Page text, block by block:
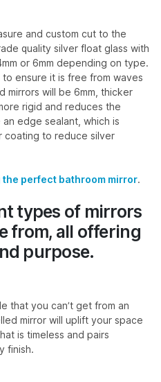
and custom cut to the
quality silver float glass with
or 6mm depending on type.
ensure it is free from waves
mirrors will be 6mm, thicker
rigid and reduces the
edge sealant, which is
coating to reduce silver
the perfect bathroom mirror.
types of mirrors
from, all offering
purpose.
that you can’t get from an
mirror will uplift your space
is timeless and pairs
finish.